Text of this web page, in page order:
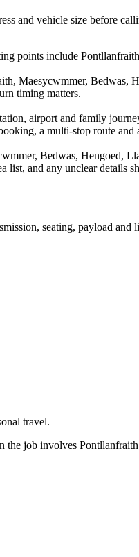
and vehicle size before
points include
Maesycwmmer,
timing matters.
airport and family
a multi-stop route
Bedwas, Hengoed,
list, and any unclear details
seating, payload and
travel.
job involves